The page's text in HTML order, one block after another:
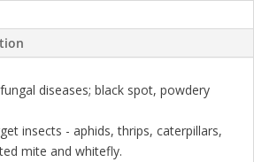
diseases; black spot, powdery
insects - aphids, thrips, caterpillars,
mite and whitefly.